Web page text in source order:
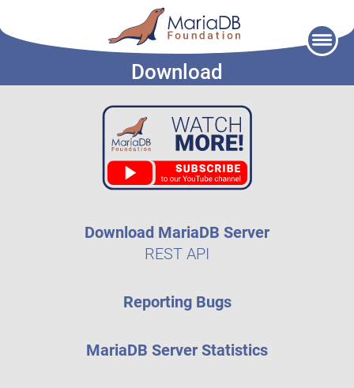
Download
Download MariaDB Server
REST API
Reporting Bugs
MariaDB Server Statistics